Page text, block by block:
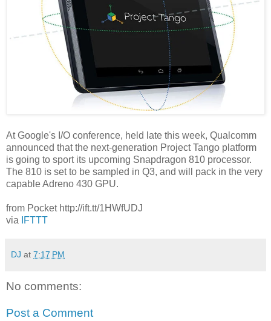
At Google's I/O conference, held late this week, Qualcomm
announced that the next-generation Project Tango platform
is going to sport its upcoming Snapdragon 810 processor.
The 810 is set to be sampled in Q3, and will pack in the very
capable Adreno 430 GPU.
from Pocket http://ift.tt/1HWfUDJ
via IFTTT
DJ at 7:17 PM
No comments:
Post a Comment